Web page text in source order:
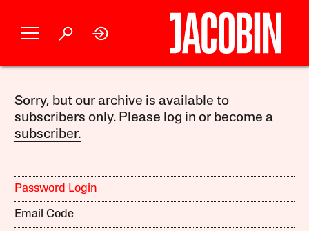
Sorry, but our archive is available to
subscribers only. Please log in or become a
subscriber.
Password Login
Email Code